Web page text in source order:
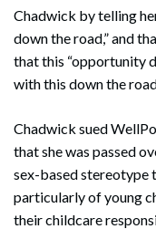
Chadwick by telling
down the road,” and
that this “opportunity
with this down the
Chadwick sued
that she was passed
sex-based stereotype
particularly of young
their childcare